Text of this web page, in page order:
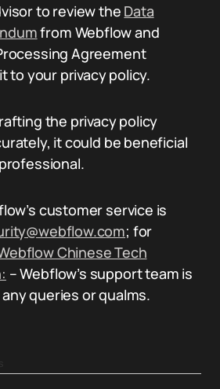
to review the Data
from Webflow and
Agreement
to your privacy policy.
the privacy policy
it could be beneficial
customer service is
; for
Chinese Tech
– Webflow’s support team is
queries or qualms.